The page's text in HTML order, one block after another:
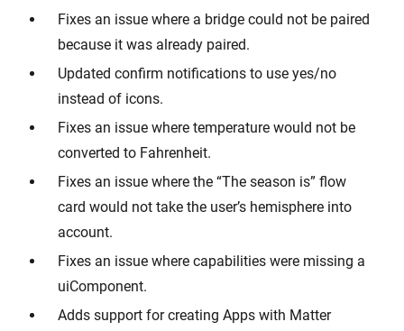
Fixes an issue where a bridge could not be paired
because it was already paired.
Updated confirm notifications to use yes/no
instead of icons.
Fixes an issue where temperature would not be
converted to Fahrenheit.
Fixes an issue where the “The season is” flow
card would not take the user’s hemisphere into
account.
Fixes an issue where capabilities were missing a
uiComponent.
Adds support for creating Apps with Matter